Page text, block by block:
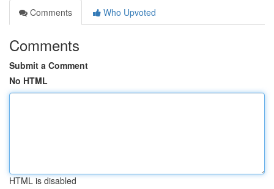
Comments
Who Upvoted
Comments
Submit a Comment
No HTML
HTML is disabled